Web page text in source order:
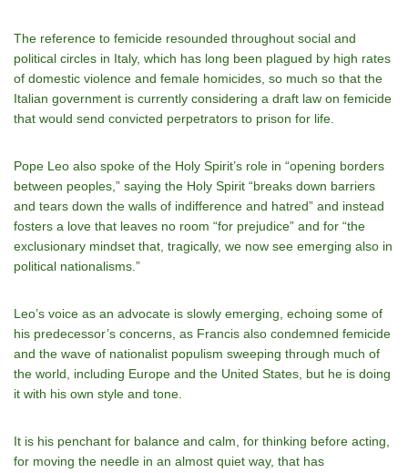
The reference to femicide resounded throughout social and
political circles in Italy, which has long been plagued by high rates
of domestic violence and female homicides, so much so that the
Italian government is currently considering a draft law on femicide
that would send convicted perpetrators to prison for life.
Pope Leo also spoke of the Holy Spirit’s role in “opening borders
between peoples,” saying the Holy Spirit “breaks down barriers
and tears down the walls of indifference and hatred” and instead
fosters a love that leaves no room “for prejudice” and for “the
exclusionary mindset that, tragically, we now see emerging also in
political nationalisms.”
Leo’s voice as an advocate is slowly emerging, echoing some of
his predecessor’s concerns, as Francis also condemned femicide
and the wave of nationalist populism sweeping through much of
the world, including Europe and the United States, but he is doing
it with his own style and tone.
It is his penchant for balance and calm, for thinking before acting,
for moving the needle in an almost quiet way, that has